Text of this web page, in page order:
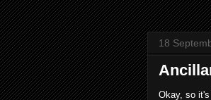
18
Okay, so